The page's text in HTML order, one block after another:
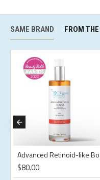
SAME BRAND FROM
$80.00